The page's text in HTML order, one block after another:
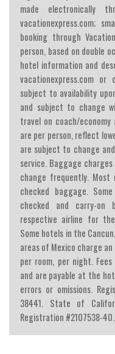
made electronically
vacationexpress.com;
booking through
person, based on double
hotel information and
vacationexpress.com
subject to availability
and subject to change
travel on coach/
are per person, reflect
are subject to change
service. Baggage
change frequently.
checked baggage.
checked and carry-on
respective airline for
Some hotels in the
areas of Mexico charge
per room, per night.
and are payable at the
errors or omissions.
38441. State of
Registration #2107538-40.